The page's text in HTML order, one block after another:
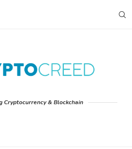
Cryptocurrency & Blockchain